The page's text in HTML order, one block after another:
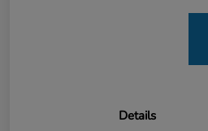
Details